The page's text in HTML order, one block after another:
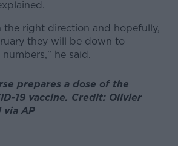
the right direction and hopefully,
they will be down to
he said.
prepares a dose of the
19 vaccine. Credit: Olivier
via AP